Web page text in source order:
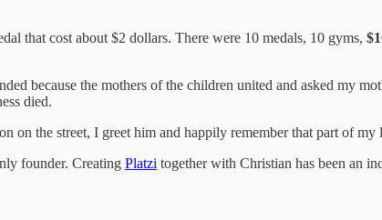
that cost about $2 dollars. There were 10 medals, 10 gyms,
because the mothers of the children united and asked my
died.
on the street, I greet him and happily remember that part of
founder. Creating Platzi together with Christian has been an